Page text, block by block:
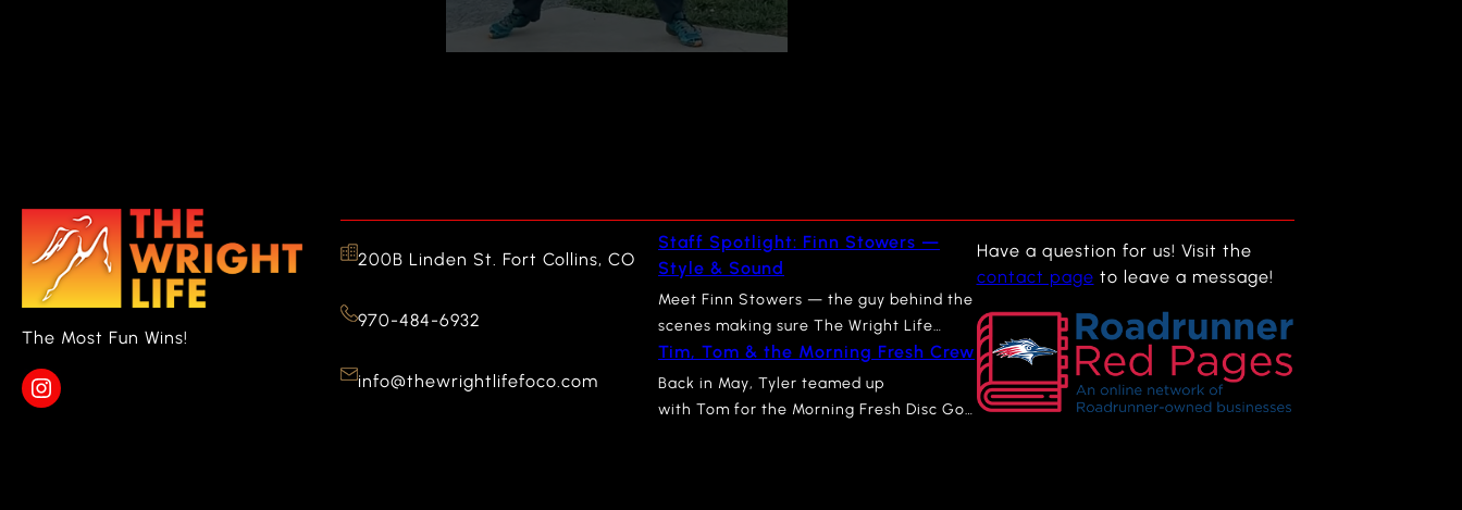
The Most Fun Wins!
200B Linden St. Fort Collins, CO
970-484-6932
info@thewrightlifefoco.com
Staff Spotlight: Finn Stowers —
Style & Sound
Meet Finn Stowers — the guy behind the
scenes making sure The Wright Life
looks as sharp as it feels. Finn recently
graduated from CSU with a degree in
Apparel & Merchandising, and you can
Tim, Tom & the Morning Fresh Crew
Back in May, Tyler teamed up
with Tom for the Morning Fresh Disc Golf
Have a question for us! Visit the
contact page to leave a message!